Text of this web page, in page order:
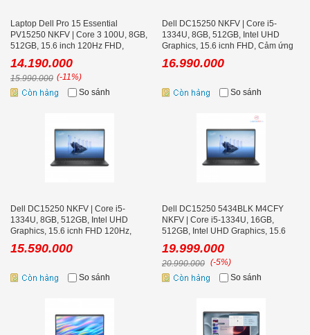
Laptop Dell Pro 15 Essential
PV15250 NKFV | Core 3 100U, 8GB,
512GB, 15.6 inch 120Hz FHD,
Ubuntu
14.190.000
15.990.000 (-11%)
So sánh
Dell DC15250 NKFV | Core i5-
1334U, 8GB, 512GB, Intel UHD
Graphics, 15.6 icnh FHD, Cảm ứng
16.990.000
So sánh
Dell DC15250 NKFV | Core i5-
1334U, 8GB, 512GB, Intel UHD
Graphics, 15.6 icnh FHD 120Hz,
15.590.000
So sánh
Dell DC15250 5434BLK M4CFY
NKFV | Core i5-1334U, 16GB,
512GB, Intel UHD Graphics, 15.6
19.999.000
20.990.000 (-5%)
So sánh